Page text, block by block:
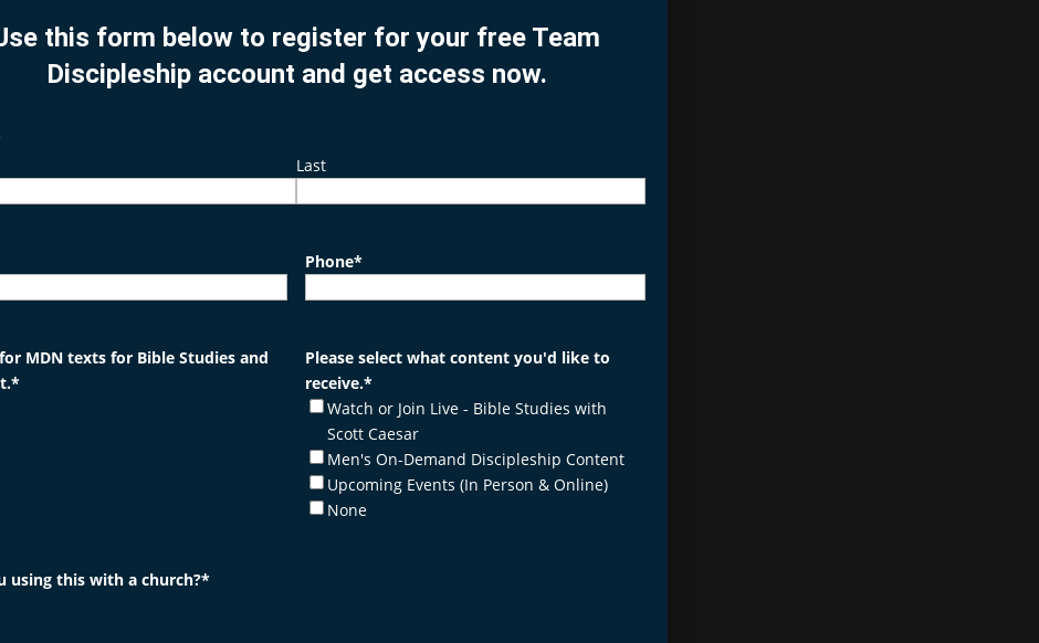
this form below to register for your free Team
Discipleship account and get access now.
Last
Phone*
MDN texts for Bible Studies and
*
Please select what content you'd like to
receive.*
Watch or Join Live - Bible Studies with
Scott Caesar
Men's On-Demand Discipleship Content
Upcoming Events (In Person & Online)
None
using this with a church?*